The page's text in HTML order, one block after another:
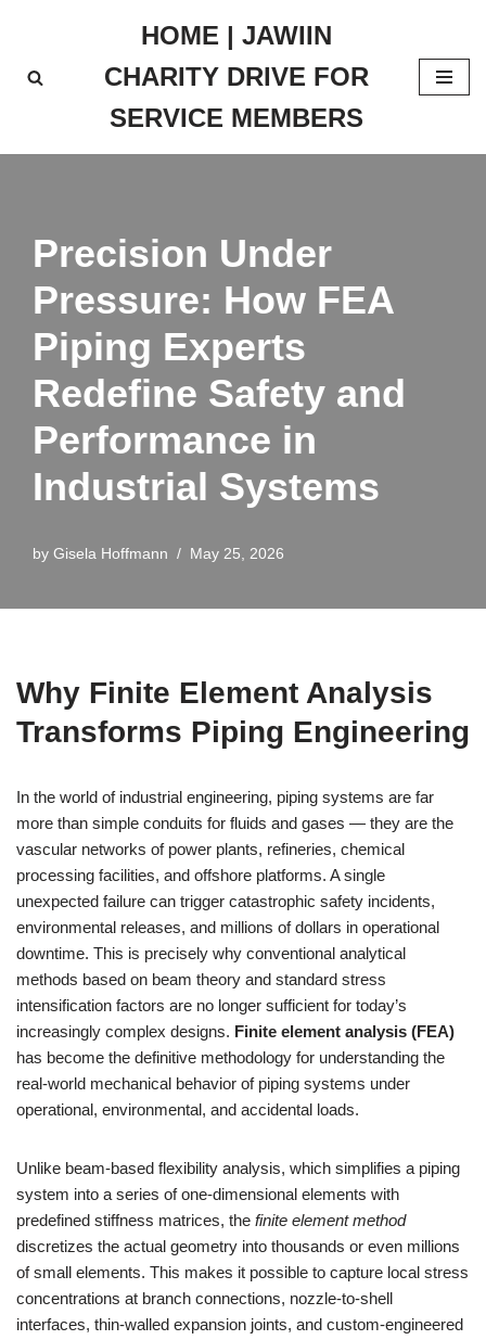
to
HOME | JAWIIN
CHARITY DRIVE FOR
SERVICE MEMBERS
Precision Under
Pressure: How FEA
Piping Experts
Redefine Safety and
Performance in
Industrial Systems
by Gisela Hoffmann May 25, 2026
Why Finite Element Analysis
Transforms Piping Engineering
In the world of industrial engineering, piping systems are far
more than simple conduits for fluids and gases — they are the
vascular networks of power plants, refineries, chemical
processing facilities, and offshore platforms. A single
unexpected failure can trigger catastrophic safety incidents,
environmental releases, and millions of dollars in operational
downtime. This is precisely why conventional analytical
methods based on beam theory and standard stress
intensification factors are no longer sufficient for today’s
increasingly complex designs. Finite element analysis (FEA)
has become the definitive methodology for understanding the
real-world mechanical behavior of piping systems under
operational, environmental, and accidental loads.
Unlike beam-based flexibility analysis, which simplifies a piping
system into a series of one-dimensional elements with
predefined stiffness matrices, the finite element method
discretizes the actual geometry into thousands or even millions
of small elements. This makes it possible to capture local stress
concentrations at branch connections, nozzle-to-shell
interfaces, thin-walled expansion joints, and custom-engineered